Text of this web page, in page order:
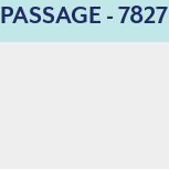
PASSAGE - 7827